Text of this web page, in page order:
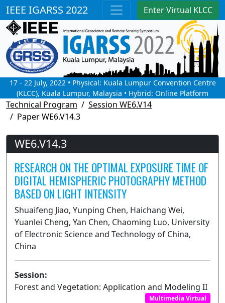
IEEE IGARSS 2022 Enter Virtual KLCC
17 - 22 July, 2022 • Physical: Kuala Lumpur Convention Centre
(KLCC), Kuala Lumpur, Malaysia • Hybrid: Online Platform
Technical Program
Session WE6.V14
Paper WE6.V14.3
WE6.V14.3
RESEARCH ON THE OPTIMAL EXPOSURE TIME OF
DIGITAL HEMISPHERIC PHOTOGRAPHY METHOD
BASED ON LIGHT INTENSITY
Shuaifeng Jiao, Yunping Chen, Haichang Wei,
Yuanlei Cheng, Yan Chen, Chaoming Luo, University
of Electronic Science and Technology of China,
China
Session:
Forest and Vegetation: Application and Modeling II
Multimedia Virtual